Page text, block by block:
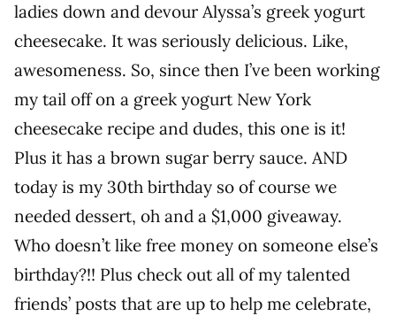
ladies down and devour Alyssa’s greek yogurt
cheesecake. It was seriously delicious. Like,
awesomeness. So, since then I’ve been working
my tail off on a greek yogurt New York
cheesecake recipe and dudes, this one is it!
Plus it has a brown sugar berry sauce. AND
today is my 30th birthday so of course we
needed dessert, oh and a $1,000 giveaway.
Who doesn’t like free money on someone else’s
birthday?!! Plus check out all of my talented
friends’ posts that are up to help me celebrate,